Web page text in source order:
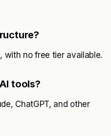
with no free tier available.
tools?
ChatGPT, and other